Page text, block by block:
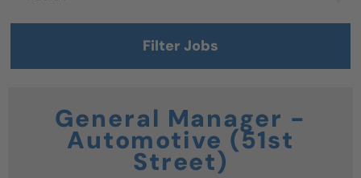
Filter Jobs
General Manager -
Automotive (51st
Street)